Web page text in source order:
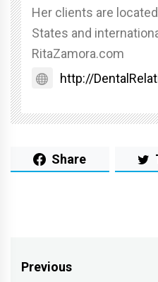
Her clients are
States and
RitaZamora.com
http://
Share
Post
Previous